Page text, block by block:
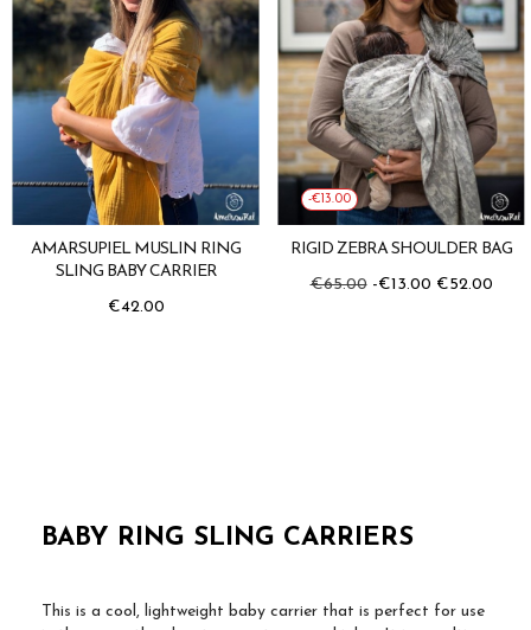
AMARSUPIEL MUSLIN RING
SLING BABY CARRIER
Price
€42.00
-€13.00
RIGID ZEBRA SHOULDER BAG
Regular
€65.00 -€13.00 Price
€52.00
BABY RING SLING CARRIERS
This is a cool, lightweight baby carrier that is perfect for use